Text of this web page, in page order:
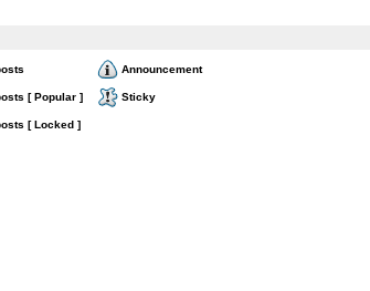
Announcement
[ Popular ] Sticky
[ Locked ]